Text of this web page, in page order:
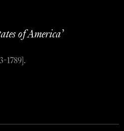
of America’
1789].